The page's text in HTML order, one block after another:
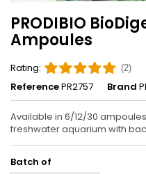
PRODIBIO
Ampoules
Rating: (2)
ReferencePR2757 Brand
Available in 6/12/30
freshwater aquarium with
Batch of